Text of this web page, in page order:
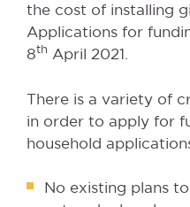
the cost of installing
Applications for
8th April 2021.
There is a variety of
in order to apply for
household
No existing plans